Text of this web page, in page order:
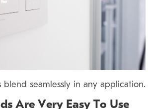
blend seamlessly in any application.
Are Very Easy To Use